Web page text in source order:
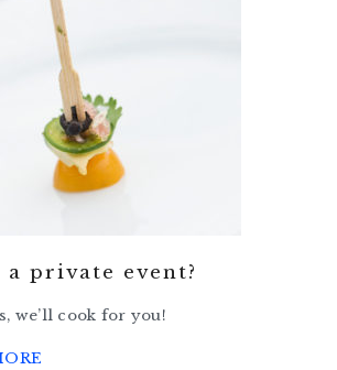
private event?
we’ll cook for you!